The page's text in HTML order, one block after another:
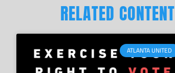
RELATED CONTENT
ATLANTA UNITED